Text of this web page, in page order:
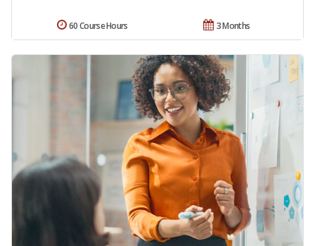
3 Months
60 Course Hours